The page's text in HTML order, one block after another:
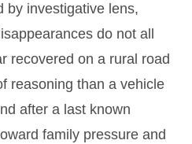
by investigative lens,
do not all
recovered on a rural road
reasoning than a vehicle
after a last known
family pressure and